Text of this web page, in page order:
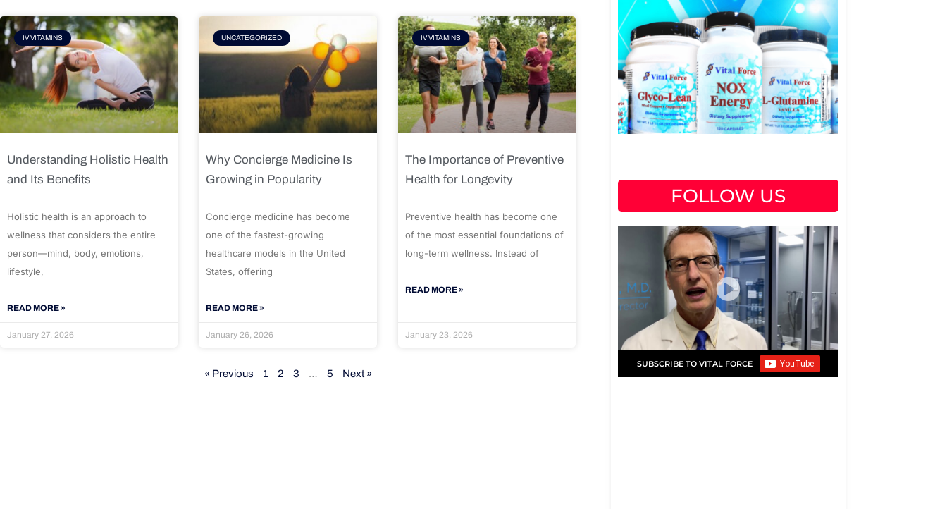
IV VITAMINS
Understanding Holistic Health
and Its Benefits
Holistic health is an approach to
wellness that considers the entire
person—mind, body, emotions,
lifestyle,
READ MORE »
January 27, 2026
UNCATEGORIZED
Why Concierge Medicine Is
Growing in Popularity
Concierge medicine has become
one of the fastest-growing
healthcare models in the United
States, offering
READ MORE »
January 26, 2026
IV VITAMINS
The Importance of Preventive
Health for Longevity
Preventive health has become one
of the most essential foundations of
long-term wellness. Instead of
READ MORE »
January 23, 2026
« Previous 1 2 3 … 5 Next »
FOLLOW US
SUBSCRIBE TO VITAL FORCE